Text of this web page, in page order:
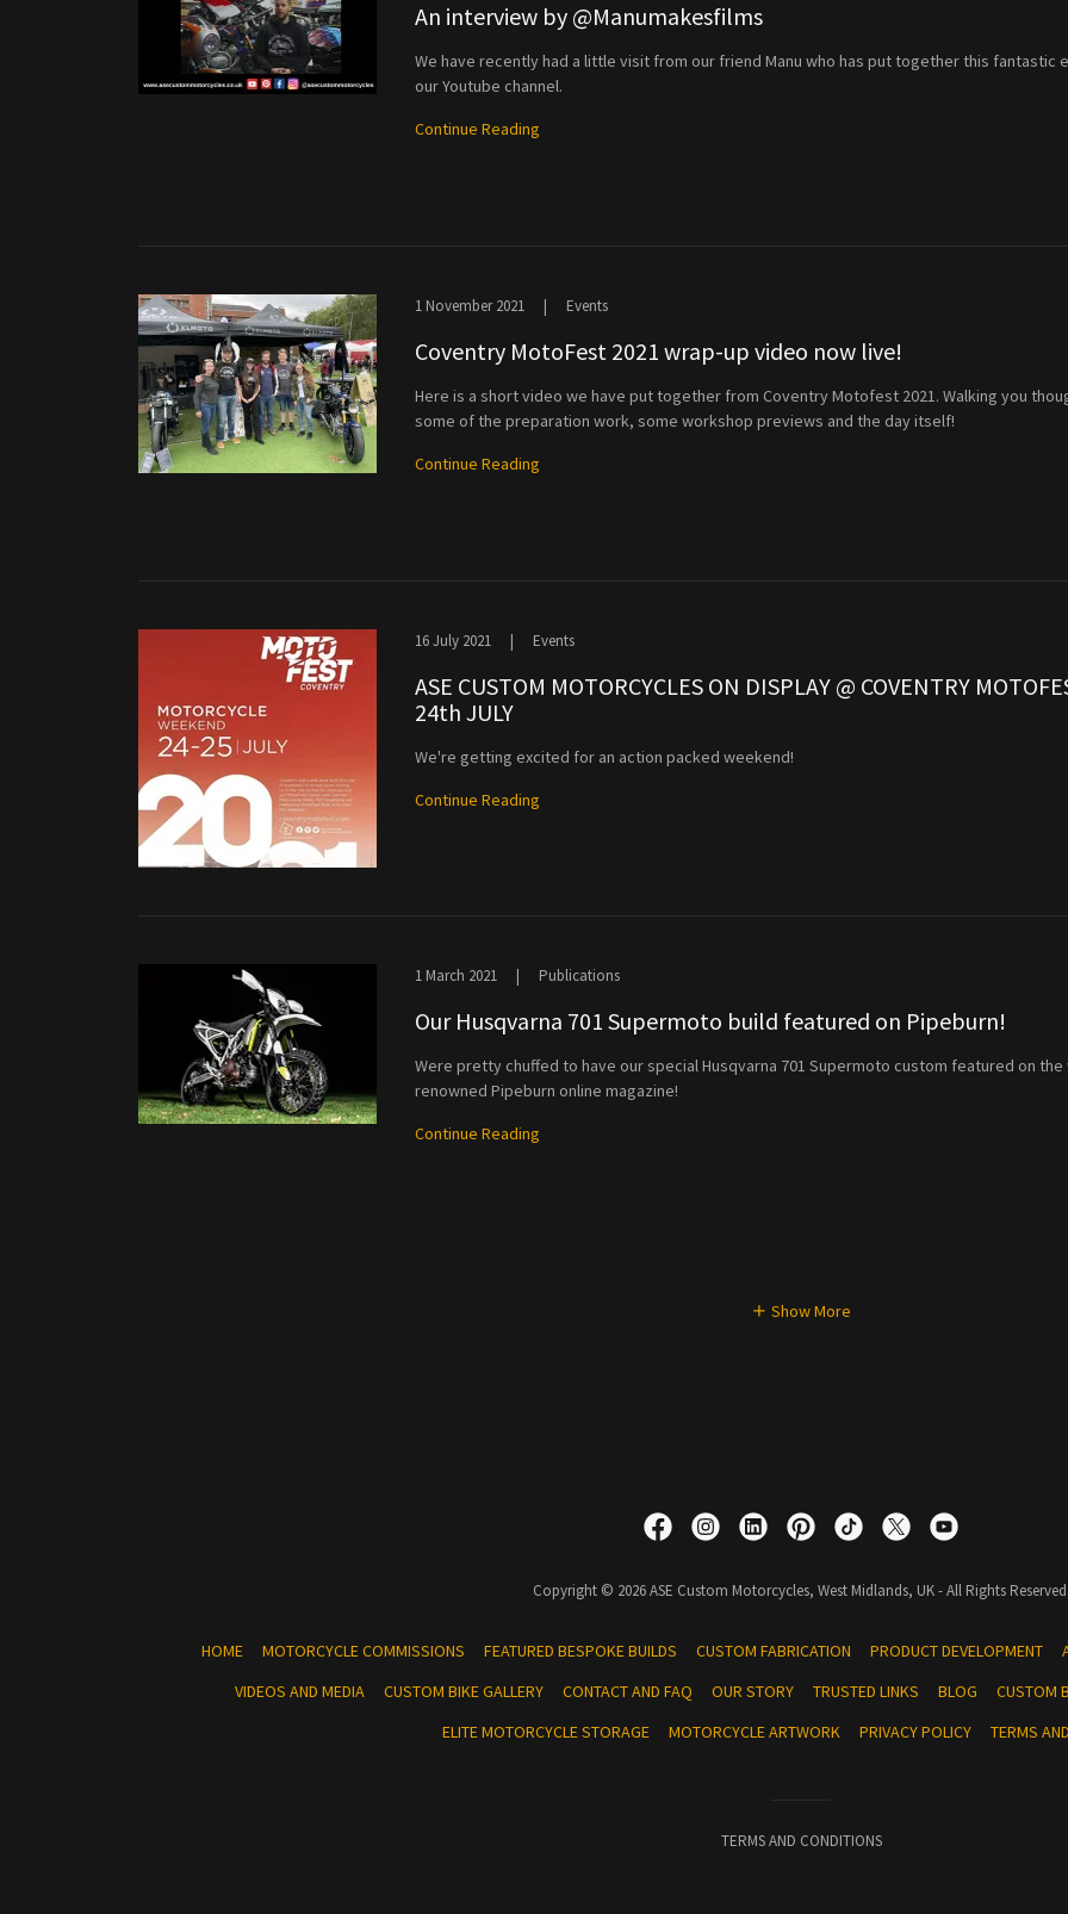
An interview by @Manumakesfilms
We have recently had a little visit from our friend Manu who has put together this fantastic
our Youtube channel.
Continue Reading
1 November 2021 | Events
Coventry MotoFest 2021 wrap-up video now live!
Here is a short video we have put together from Coventry Motofest 2021. Walking you
some of the preparation work, some workshop previews and the day itself!
Continue Reading
16 July 2021 | Events
ASE CUSTOM MOTORCYCLES ON DISPLAY @ COVENTRY
24th JULY
We're getting excited for an action packed weekend!
Continue Reading
1 March 2021 | Publications
Our Husqvarna 701 Supermoto build featured on Pipeburn!
Were pretty chuffed to have our special Husqvarna 701 Supermoto custom featured on the
renowned Pipeburn online magazine!
Continue Reading
Show More
Copyright © 2026 ASE Custom Motorcycles, West Midlands, UK - All Rights Reserved.
HOME MOTORCYCLE COMMISSIONS FEATURED BESPOKE BUILDS CUSTOM FABRICATION PRODUCT DEVELOPMENT
VIDEOS AND MEDIA
CUSTOM BIKE GALLERY CONTACT AND FAQ OUR STORY TRUSTED LINKS BLOG CUSTOM
ELITE MOTORCYCLE STORAGE
MOTORCYCLE ARTWORK PRIVACY POLICY TERMS
TERMS AND CONDITIONS